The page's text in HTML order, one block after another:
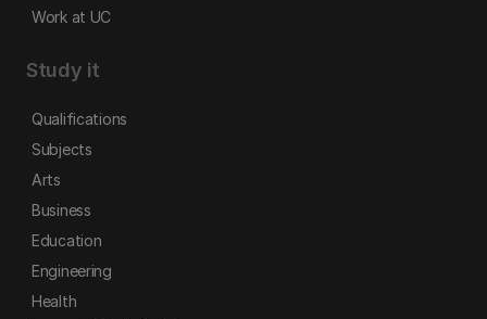
Work at UC
Study it
Qualifications
Subjects
Arts
Business
Education
Engineering
Health